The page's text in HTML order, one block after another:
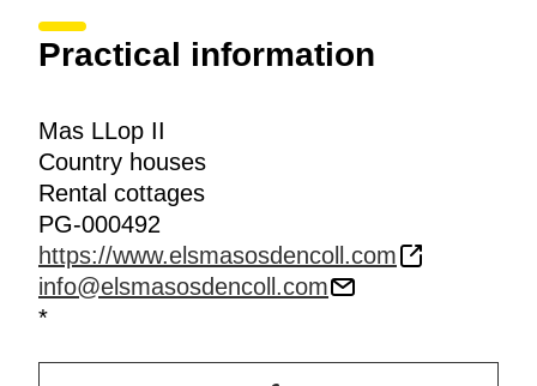
Practical information
Mas LLop II
Country houses
Rental cottages
PG-000492
https://www.elsmasosdencoll.com
info@elsmasosdencoll.com
*